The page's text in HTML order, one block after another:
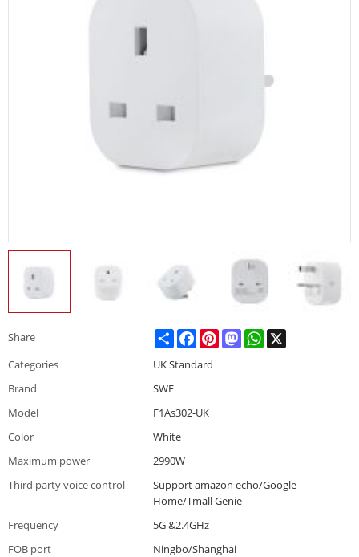
Share ShareFacebookPinterestMastodonWhatsApp
Categories
UK Standard
Brand
SWE
Model
F1As302-UK
Color
White
Maximum power
2990W
Third party voice control
Support amazon echo/Google
Home/Tmall Genie
Frequency
5G &2.4GHz
FOB port
Ningbo/Shanghai